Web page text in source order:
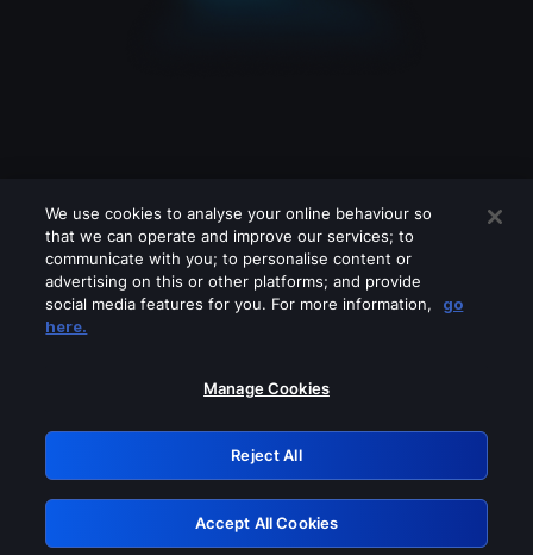
Please turn off any of these services
GRN: 0.8c1c2117.1786139193.6a6944e8
Retry
We use cookies to analyse your online behaviour so
that we can operate and improve our services; to
communicate with you; to personalise content or
advertising on this or other platforms; and provide
social media features for you. For more information,
go
here.
Manage Cookies
Reject All
Accept All Cookies